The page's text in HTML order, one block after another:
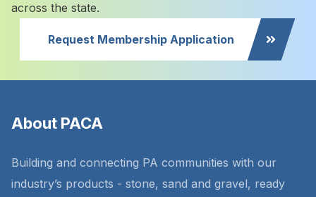
across the state.
Request Membership Application
About PACA
Building and connecting PA communities with our
industry’s products - stone, sand and gravel, ready